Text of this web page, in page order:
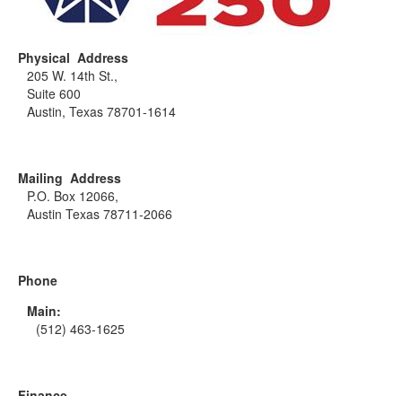
Physical Address
205 W. 14th St.,
Suite 600
Austin, Texas 78701-1614
Mailing Address
P.O. Box 12066,
Austin Texas 78711-2066
Phone
Main:
(512) 463-1625